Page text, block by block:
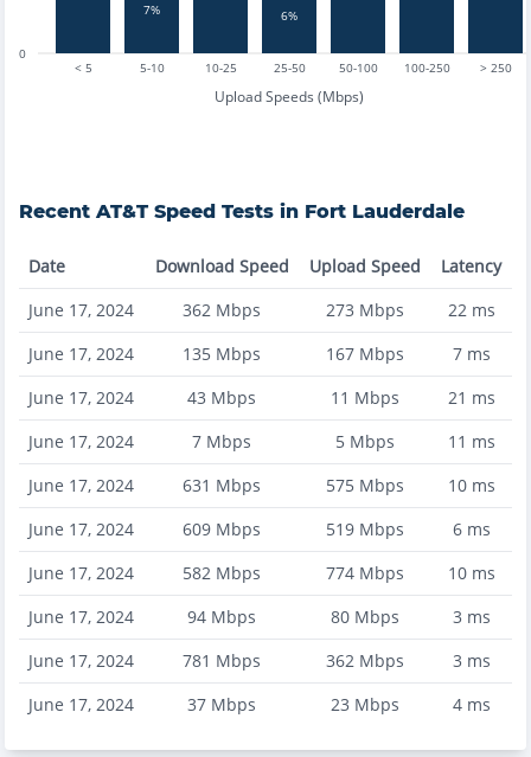
< 5 5-10 10-25 25-50 50-100 100-250 > 250
Upload Speeds (Mbps)
0
7% 6%
Recent AT&T Speed Tests in Fort Lauderdale
Date Download Speed Upload Speed
Latency
June 17, 2024
362 Mbps 273 Mbps 22ms
June 17, 2024
135 Mbps 167Mbps 7ms
June 17, 2024
43 Mbps 11 Mbps 21 ms
June 17, 2024
7 Mbps 5Mbps 11 ms
June 17, 2024
631 Mbps 575Mbps 10ms
June 17, 2024
609 Mbps 519Mbps 6ms
June 17, 2024
582 Mbps 774Mbps 10ms
June 17, 2024
94 Mbps 80Mbps 3 ms
June 17, 2024
781 Mbps 362Mbps 3 ms
June 17, 2024
37 Mbps 23 Mbps 4ms